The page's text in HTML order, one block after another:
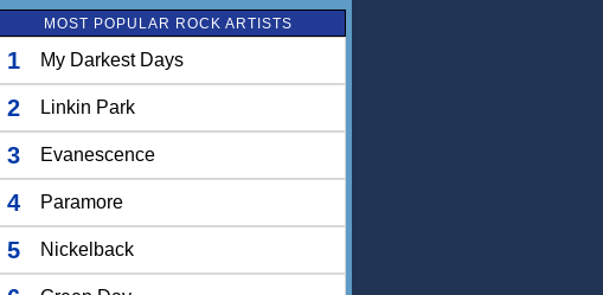
MOST POPULAR ROCK ARTISTS
1 My Darkest Days
2 Linkin Park
3 Evanescence
4 Paramore
5 Nickelback